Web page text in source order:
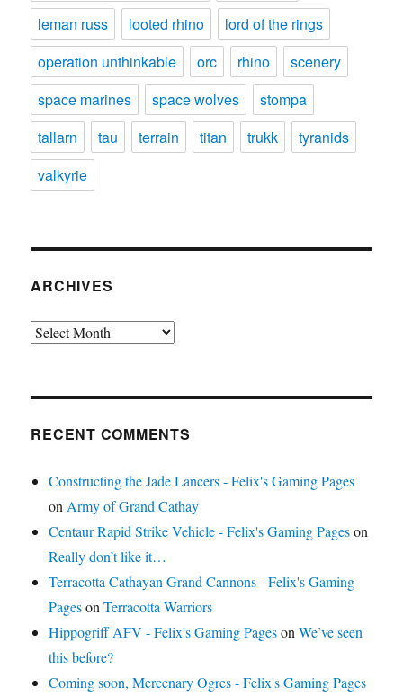
leman russ
looted rhino
lord of the rings
operation unthinkable
orc rhino
scenery
space marines
space wolves
stompa
tallarn
tau terrain titan trukk
tyranids
valkyrie
ARCHIVES
Archives
RECENT COMMENTS
Constructing the Jade Lancers - Felix's Gaming Pages
on Army of Grand Cathay
Centaur Rapid Strike Vehicle - Felix's Gaming Pageson
Really don’t like it…
Terracotta Cathayan Grand Cannons - Felix's Gaming
PagesonTerracotta Warriors
Hippogriff AFV - Felix's Gaming PagesonWe’ve seen
this before?
Coming soon, Mercenary Ogres - Felix's Gaming Pages